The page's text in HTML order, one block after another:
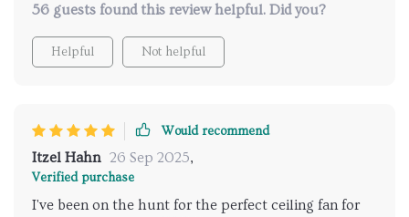
56 guests found this review helpful. Did you?
Helpful Not helpful
Would recommend
Itzel Hahn 26 Sep 2025,
Verified purchase
I've been on the hunt for the perfect ceiling fan for